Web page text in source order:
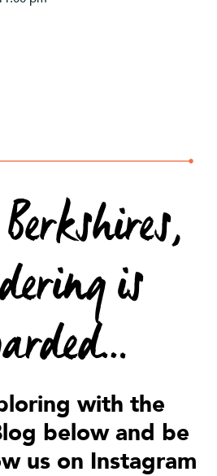
is
with the
below and be
us on Instagram